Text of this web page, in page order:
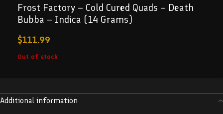
Frost Factory – Cold Cured Quads – Death
Bubba – Indica (14 Grams)
$111.99
Out of stock
Additional information